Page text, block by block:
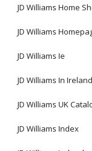
JD Williams Home
JD Williams
JD Williams Ie
JD Williams In Ireland
JD Williams UK
JD Williams Index